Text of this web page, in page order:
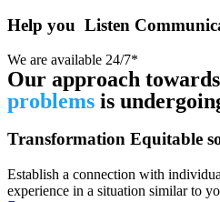
Help you Listen
We are available 24/7*
Our approach towards
problems is
Transformation Equitable
Establish a connection with
experience in a situation similar to